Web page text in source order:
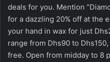
deals for you. Mention
for a dazzling 20% off at the
your hand in wax for just
range from Dhs90 to
free. Open from midday to 8